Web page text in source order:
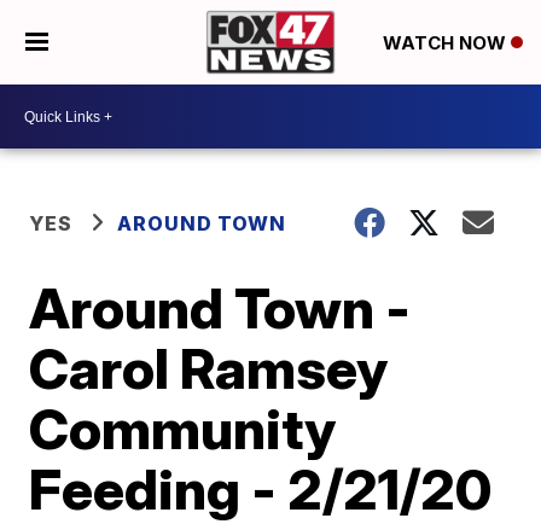
WATCH NOW
YES AROUND TOWN
Around Town -
Carol Ramsey
Community
Feeding - 2/21/20